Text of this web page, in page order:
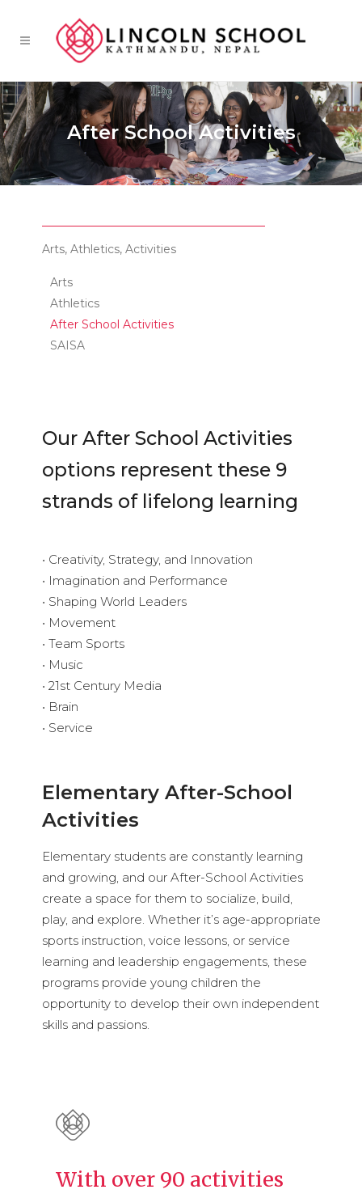
After School Activities
Arts, Athletics, Activities
Arts
Athletics
After School Activities
SAISA
Our After School Activities
options represent these 9
strands of lifelong learning
• Creativity, Strategy, and Innovation
• Imagination and Performance
• Shaping World Leaders
• Movement
• Team Sports
• Music
• 21st Century Media
• Brain
• Service
Elementary After-School
Activities
Elementary students are constantly learning
and growing, and our After-School Activities
create a space for them to socialize, build,
play, and explore. Whether it’s age-appropriate
sports instruction, voice lessons, or service
learning and leadership engagements, these
programs provide young children the
opportunity to develop their own independent
skills and passions.
With over 90 activities